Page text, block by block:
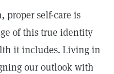
proper self-care is
of this true identity
it includes. Living in
our outlook with